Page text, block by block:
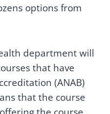
options from
department will
that have
(ANAB)
that the course